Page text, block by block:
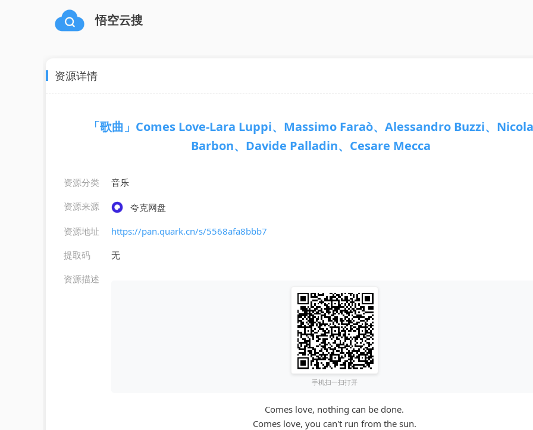
悟空云搜
资源详情
「歌曲」Comes Love-Lara Luppi、Massimo Faraò、Alessandro Buzzi、Nicola
Barbon、Davide Palladin、Cesare Mecca
资源分类
音乐
资源来源
夸克网盘
资源地址
https://pan.quark.cn/s/5568afa8bbb7
提取码
无
资源描述
手机扫一扫打开
Comes love, nothing can be done.
Comes love, you can't run from the sun.